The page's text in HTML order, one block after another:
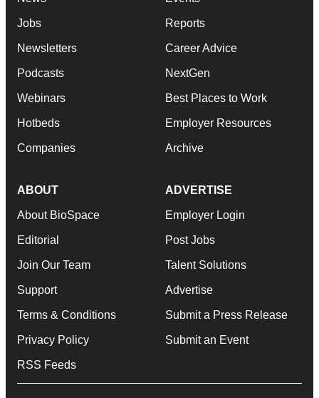
Jobs
Newsletters
Podcasts
Webinars
Hotbeds
Companies
Reports
Career Advice
NextGen
Best Places to Work
Employer Resources
Archive
ABOUT
About BioSpace
Editorial
Join Our Team
Support
Terms & Conditions
Privacy Policy
RSS Feeds
ADVERTISE
Employer Login
Post Jobs
Talent Solutions
Advertise
Submit a Press Release
Submit an Event